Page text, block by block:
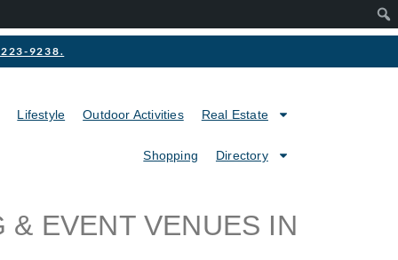
9238.
Lifestyle Outdoor Activities Real Estate
Shopping Directory
& EVENT VENUES IN